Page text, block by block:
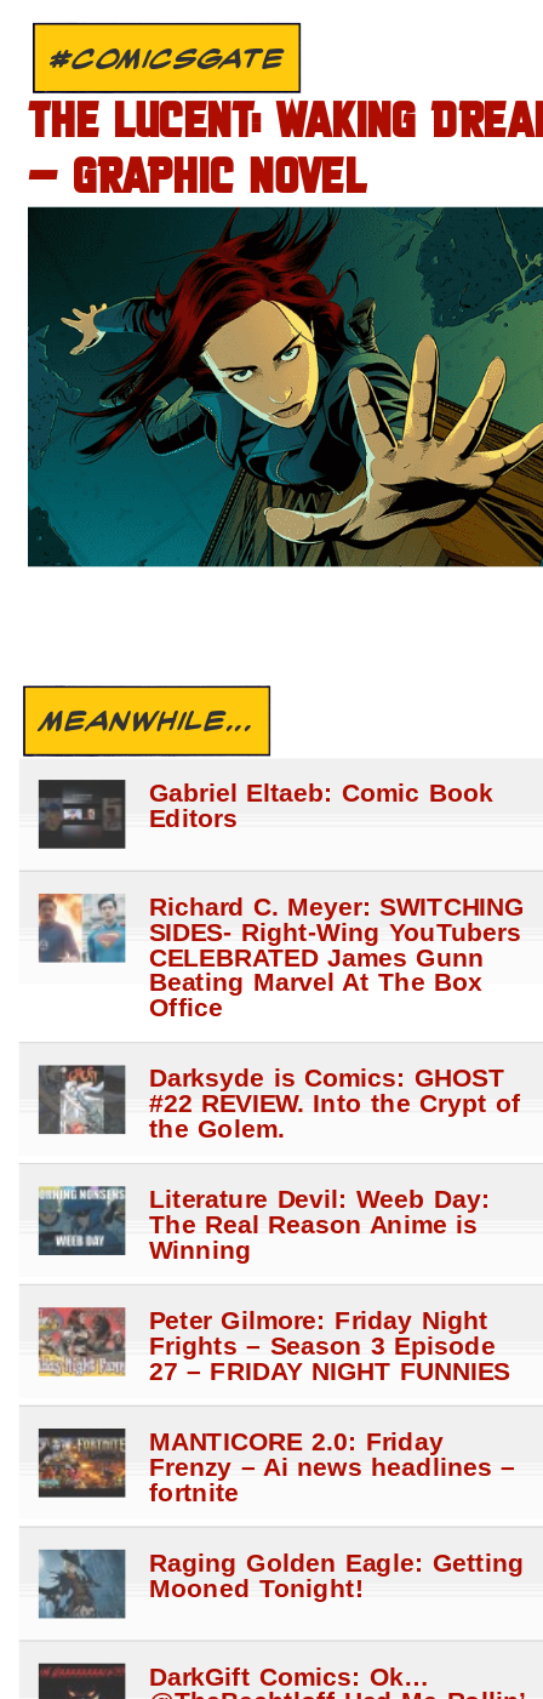
#COMICSGATE
THE LUCENT: WAKING
– GRAPHIC NOVEL
MEANWHILE...
Gabriel Eltaeb: Comic Book
Editors
Richard C. Meyer: SWITCHING
SIDES- Right-Wing YouTubers
CELEBRATED James Gunn
Beating Marvel At The Box
Office
Darksyde is Comics: GHOST
#22 REVIEW. Into the Crypt of
the Golem.
Literature Devil: Weeb Day:
The Real Reason Anime is
Winning
Peter Gilmore: Friday Night
Frights – Season 3 Episode
27 – FRIDAY NIGHT FUNNIES
MANTICORE 2.0: Friday
Frenzy – Ai news headlines –
fortnite
Raging Golden Eagle: Getting
Mooned Tonight!
DarkGift Comics: Ok…